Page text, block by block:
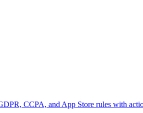
CCPA, and App Store rules with